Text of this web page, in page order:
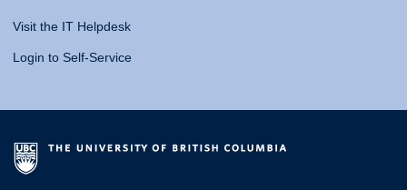
Visit the IT Helpdesk
Login to Self-Service